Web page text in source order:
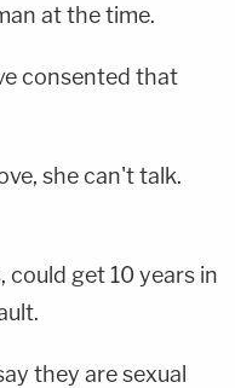
at the time.
consented that
she can't talk.
could get 10 years in
they are sexual